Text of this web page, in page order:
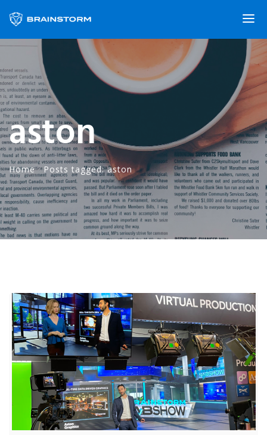
aston
Home · Posts tagged: aston